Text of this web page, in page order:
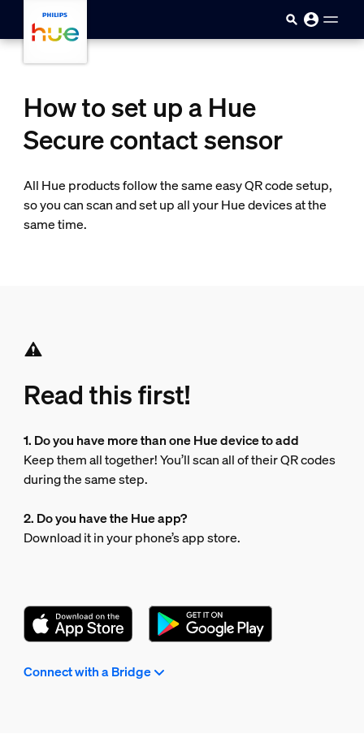
How to set up a Hue
Secure contact sensor
All Hue products follow the same easy QR code setup,
so you can scan and set up all your Hue devices at the
same time.
Read this first!
1. Do you have more than one Hue device to add
Keep them all together! You’ll scan all of their QR codes
during the same step.
2. Do you have the Hue app?
Download it in your phone’s app store.
Connect with a Bridge